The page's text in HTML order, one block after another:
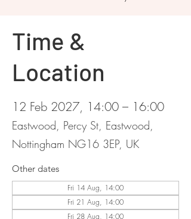
Time &
Location
12 Feb 2027, 14:00 – 16:00
Eastwood, Percy St, Eastwood,
Nottingham NG16 3EP, UK
Other dates
Fri 14 Aug, 14:00
Fri 21 Aug, 14:00
Fri 28 Aug, 14:00